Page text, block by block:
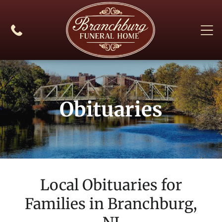
Obituaries
Local Obituaries for
Families in Branchburg,